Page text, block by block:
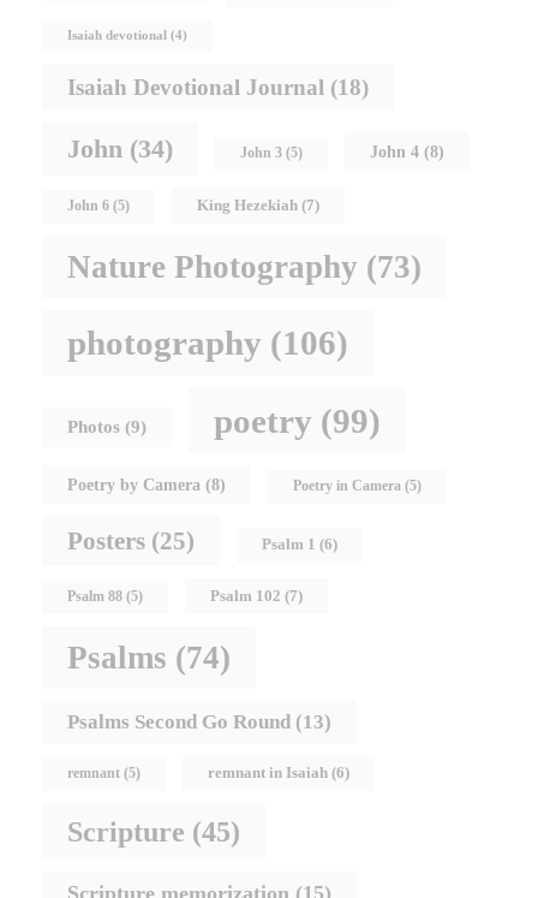
Isaiah devotional (4)
Isaiah Devotional Journal (18)
John (34) John 3 (5) John 4 (8)
John 6 (5) King Hezekiah (7)
Nature Photography (73)
photography (106)
Photos (9) poetry (99)
Poetry by Camera (8) Poetry in Camera (5)
Posters (25) Psalm 1 (6)
Psalm 88 (5) Psalm 102 (7)
Psalms (74)
Psalms Second Go Round (13)
remnant (5) remnant in Isaiah (6)
Scripture (45)
Scripture memorization (15)